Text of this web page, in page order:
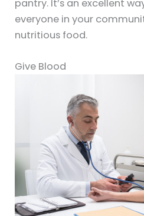
pantry. It’s an excellent
everyone in your
nutritious food.
Give Blood